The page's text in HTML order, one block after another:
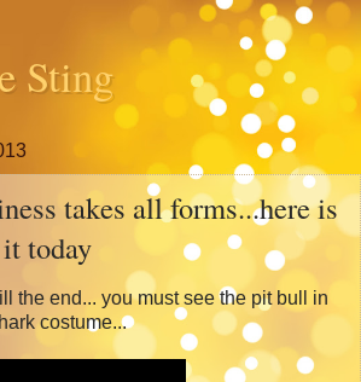
Sting
takes all forms...here is
today
the end... you must see the pit bull in
costume...